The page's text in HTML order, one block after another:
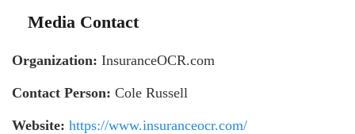
Media Contact
Organization: InsuranceOCR.com
Contact Person: Cole Russell
Website: https://www.insuranceocr.com/